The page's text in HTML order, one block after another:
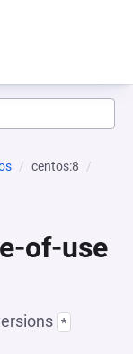
centos:8
of-use
*